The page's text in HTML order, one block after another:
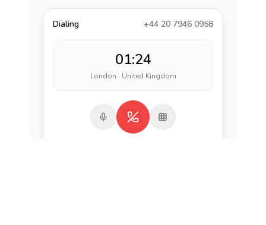
Dialing +44 20 7946 0958
01:24
London · United Kingdom